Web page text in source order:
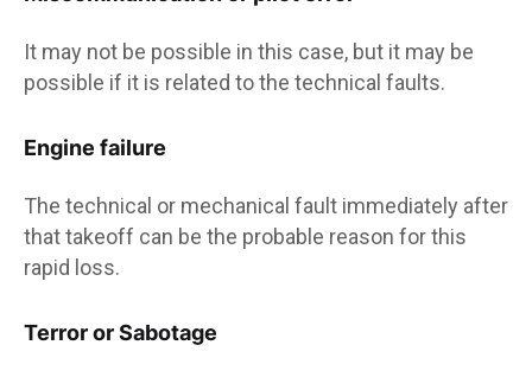
It may not be possible in this case, but it may be
possible if it is related to the technical faults.
Engine failure
The technical or mechanical fault immediately after
that takeoff can be the probable reason for this
rapid loss.
Terror or Sabotage